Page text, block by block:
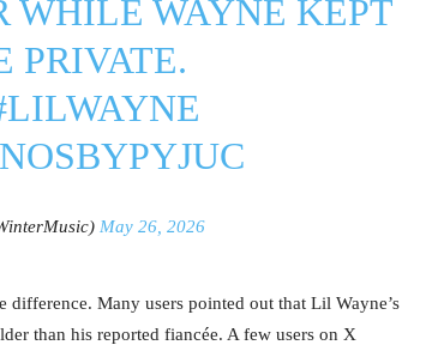
WHILE WAYNE KEPT
PRIVATE.
May 26, 2026
Many users pointed out that Lil Wayne’s
than his reported fiancée. A few users on X